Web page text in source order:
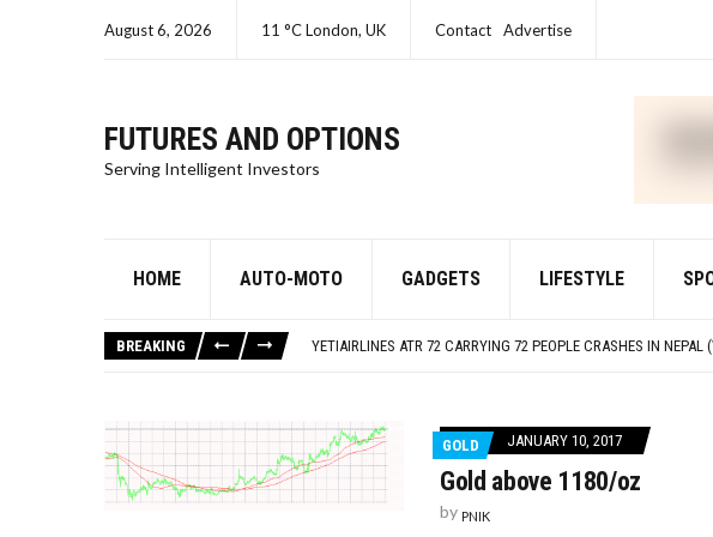
August 6, 2026 11 °C London, UK Contact Advertise
FUTURES AND OPTIONS
Serving Intelligent Investors
HOME AUTO-MOTO GADGETS LIFESTYLE
BREAKING
YETIAIRLINES ATR 72 CARRYING 72 PEOPLE CRASHES IN NEPAL
SEC CHARGES ORACLE A SECOND TIME FOR VIOLATIONS OF
ISRAEL – GAZA LIVE UPDATES
GOLD JANUARY 10, 2017
Gold above 1180/oz
by PNIK